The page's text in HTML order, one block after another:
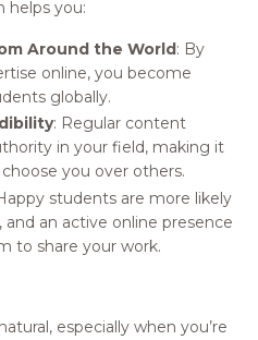
helps you:
Around the World: By
online, you become
globally.
: Regular content
in your field, making it
you over others.
students are more likely
an active online presence
to share your work.
especially when you’re